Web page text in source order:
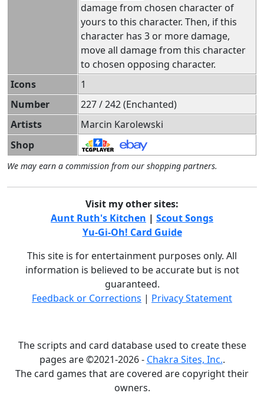
damage from chosen character of
yours to this character. Then, if this
character has 3 or more damage,
move all damage from this character
to chosen opposing character.
Icons
1
Number
227 / 242 (Enchanted)
Artists
Marcin Karolewski
Shop
We may earn a commission from our shopping partners.
Visit my other sites:
Aunt Ruth's Kitchen | Scout Songs
Yu-Gi-Oh! Card Guide
This site is for entertainment purposes only. All
information is believed to be accurate but is not
guaranteed.
Feedback or Corrections | Privacy Statement
The scripts and card database used to create these
pages are ©2021-2026 - Chakra Sites, Inc..
The card games that are covered are copyright their
owners.